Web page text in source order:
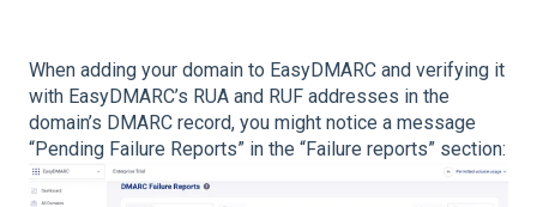
When adding your domain to EasyDMARC and verifying it
with EasyDMARC’s RUA and RUF addresses in the
domain’s DMARC record, you might notice a message
“Pending Failure Reports” in the “Failure reports” section: